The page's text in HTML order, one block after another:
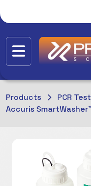
Products PCR
Accuris